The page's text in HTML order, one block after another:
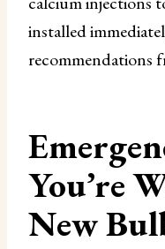
installed
recommendations
You’re
New